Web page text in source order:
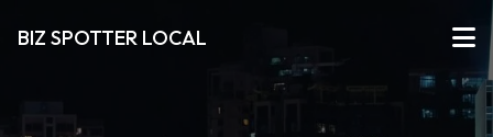
BIZ SPOTTER LOCAL